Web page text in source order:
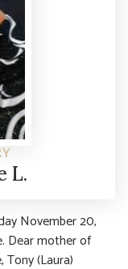
L.
November 20,
Dear mother of
Tony (Laura)